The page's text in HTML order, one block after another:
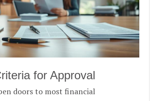
for Approval
doors to most financial